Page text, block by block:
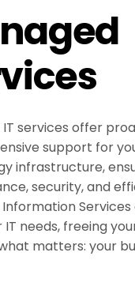
IT services offer
support for
infrastructure,
security, and
Information
IT needs, freeing
matters: your